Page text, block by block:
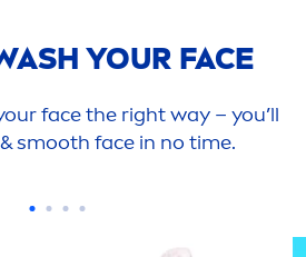
YOUR FACE
face the right way – you’ll
smooth face in no time.